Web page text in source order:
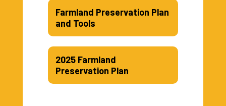
Farmland Preservation Plan
and Tools
2025 Farmland
Preservation Plan